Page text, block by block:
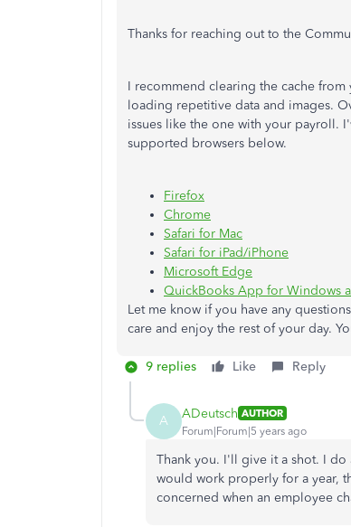
Thanks for reaching out to the
I recommend clearing the cache
loading repetitive data and images.
issues like the one with your payroll.
supported browsers below.
Firefox
Chrome
Safari for Mac
Safari for iPad/iPhone
Microsoft Edge
QuickBooks App for Windows
Let me know if you have any
care and enjoy the rest of your day.
9 replies Like Reply
A ADeutsch AUTHOR
Forum|Forum|5 years ago
Thank you. I'll give it a shot. I
would work properly for a year,
concerned when an employee